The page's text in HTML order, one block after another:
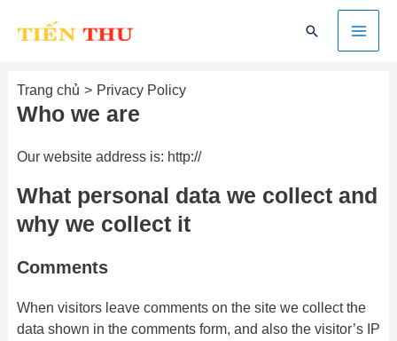
Tìm
Main
Trang chủ Privacy Policy
Who we are
Our website address is: http://
What personal data we collect and
why we collect it
Comments
When visitors leave comments on the site we collect the
data shown in the comments form, and also the visitor’s IP